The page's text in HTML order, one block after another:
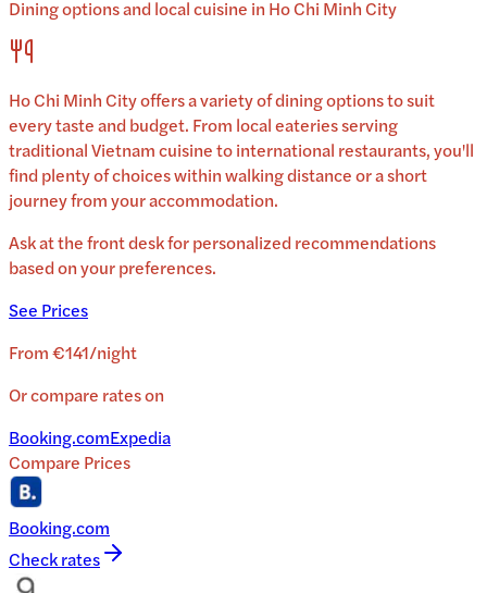
Dining options and local cuisine in Ho Chi Minh City
Ho Chi Minh Cityoffers a variety of dining options to suit
every taste and budget. From local eateries serving
traditionalVietnamcuisine to international restaurants, you'll
find plenty of choices within walking distance or a short
journey from your accommodation.
Ask at the front desk for personalized recommendations
based on your preferences.
See Prices
From€141/night
Or compare rates on
Booking.comExpedia
Compare Prices
Booking.com
Check rates